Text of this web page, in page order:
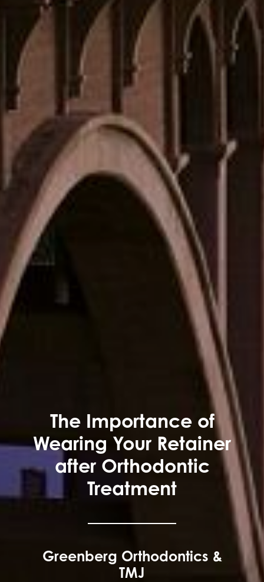
The Importance of
Wearing Your Retainer
after Orthodontic
Treatment
Greenberg Orthodontics &
TMJ